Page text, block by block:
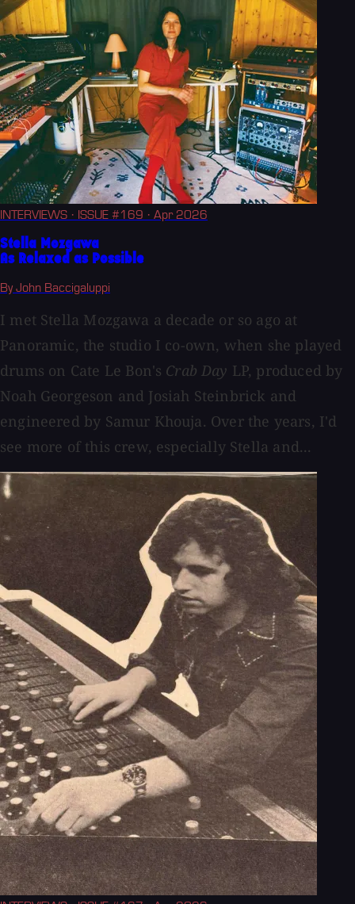
INTERVIEWS · ISSUE #169 · Apr 2026
Stella Mozgawa
As Relaxed as Possible
By John Baccigaluppi
I met Stella Mozgawa a decade or so ago at
Panoramic, the studio I co-own, when she played
drums on Cate Le Bon's Crab Day LP, produced by
Noah Georgeson and Josiah Steinbrick and
engineered by Samur Khouja. Over the years, I'd
see more of this crew, especially Stella and...